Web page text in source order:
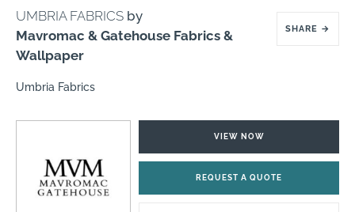
UMBRIA FABRICS by
Mavromac & Gatehouse Fabrics &
Wallpaper
SHARE →
Umbria Fabrics
VIEW NOW
REQUEST A QUOTE